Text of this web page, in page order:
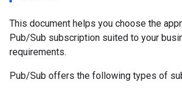
This document helps you choose the
Pub/Sub subscription suited to your
requirements.
Pub/Sub offers the following types of